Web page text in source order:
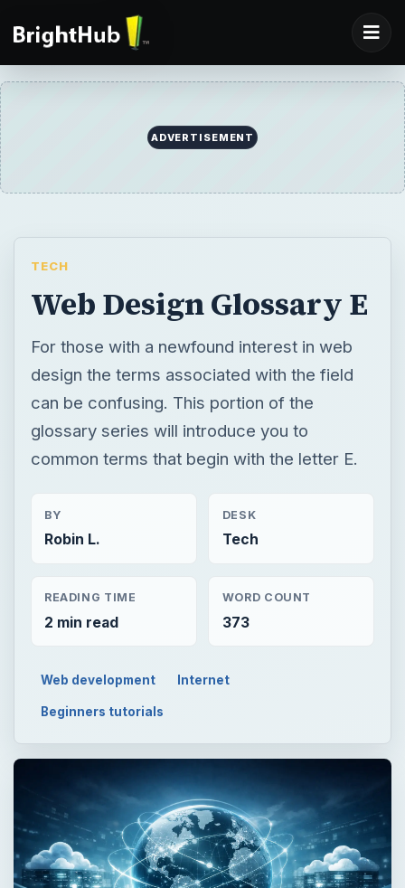
ADVERTISEMENT
TECH
Web Design Glossary E
For those with a newfound interest in web
design the terms associated with the field
can be confusing. This portion of the
glossary series will introduce you to
common terms that begin with the letter E.
BY
Robin L.
DESK
Tech
READING TIME
2 min read
WORD COUNT
373
Web development Internet
Beginners tutorials